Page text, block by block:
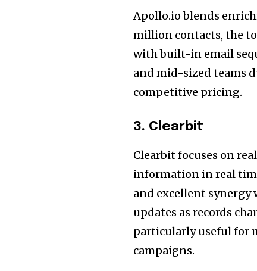
Apollo.io blends
million contacts, the
with built-in email
and mid-sized teams
competitive pricing.
3. Clearbit
Clearbit focuses on
information in real
and excellent
updates as records
particularly useful for
campaigns.